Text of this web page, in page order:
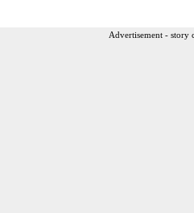
Advertisement - story